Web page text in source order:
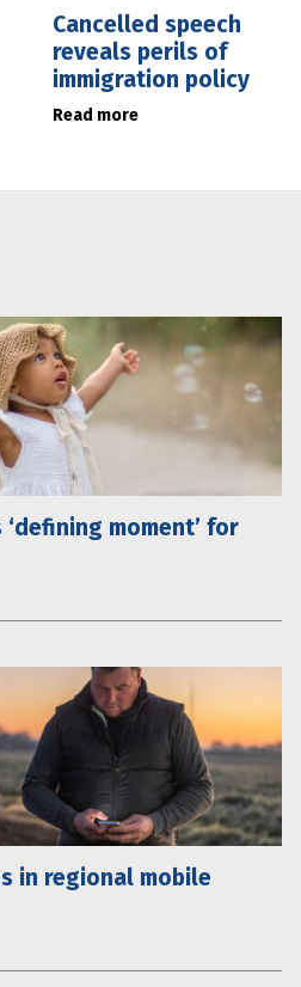
Cancelled speech
reveals perils of
immigration policy
Read more
moment’ for
in regional mobile